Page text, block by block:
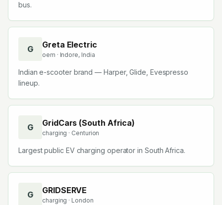
bus.
G Greta Electric
oem · Indore, India
Indian e-scooter brand — Harper, Glide, Evespresso
lineup.
G GridCars (South Africa)
charging · Centurion
Largest public EV charging operator in South Africa.
G GRIDSERVE
charging · London